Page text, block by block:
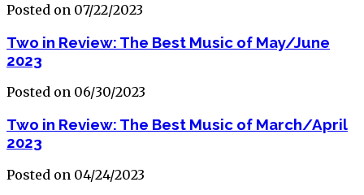
Posted on 07/22/2023
Two in Review: The Best Music of May/June
2023
Posted on 06/30/2023
Two in Review: The Best Music of March/April
2023
Posted on 04/24/2023